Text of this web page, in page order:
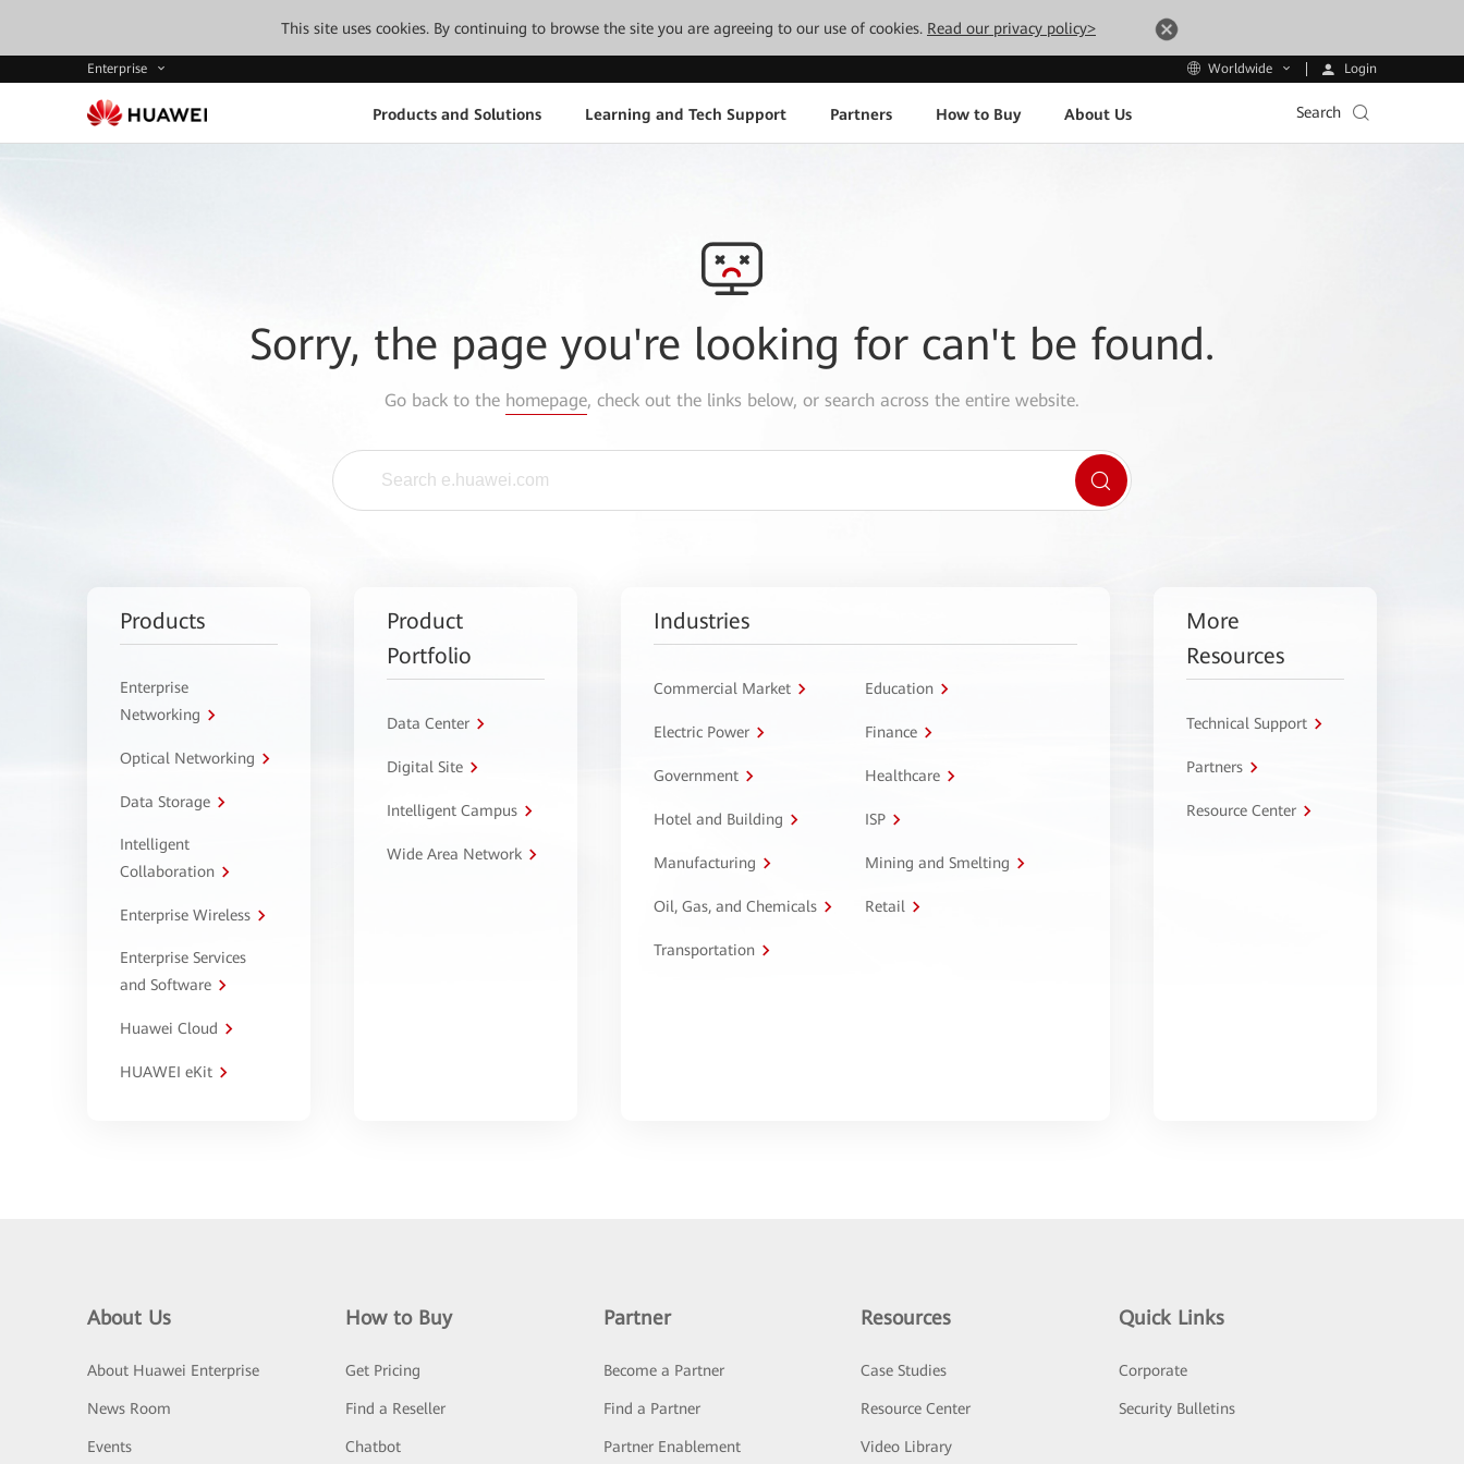
This site uses cookies. By continuing to browse the site you are agreeing to our use of cookies. Read our privacy policy>
Enterprise Worldwide Login
Products and Solutions Learning and Tech Support Partners How to Buy About Us Search
Sorry, the page you're looking for can't be found.
Go back to the homepage, check out the links below, or search across the entire website.
Products
Enterprise
Networking
Optical Networking
Data Storage
Intelligent
Collaboration
Enterprise Wireless
Enterprise Services
and Software
Huawei Cloud
HUAWEI eKit
Product
Portfolio
Data Center
Digital Site
Intelligent Campus
Wide Area Network
Industries
Commercial Market Education
Electric Power Finance
Government Healthcare
Hotel and Building ISP
Manufacturing Mining and Smelting
Oil, Gas, and Chemicals Retail
Transportation
More
Resources
Technical Support
Partners
Resource Center
About Us
About Huawei Enterprise
News Room
Events
How to Buy
Get Pricing
Find a Reseller
Chatbot
Partner
Become a Partner
Find a Partner
Partner Enablement
Resources
Case Studies
Resource Center
Video Library
Quick Links
Corporate
Security Bulletins